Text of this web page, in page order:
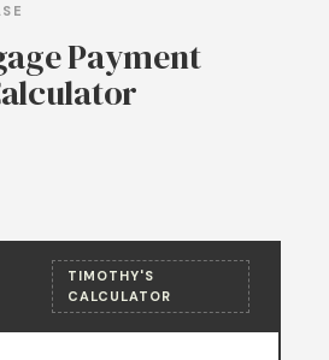
Payment
TIMOTHY'S
CALCULATOR